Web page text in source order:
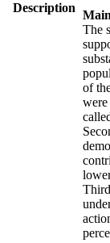
Description
The
of